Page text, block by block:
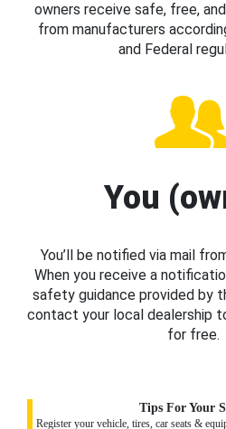
owners receive safe, free,
from manufacturers
and Federal
You
You’ll be notified via mail
When you receive a
safety guidance provided by
contact your local dealership
for free.
Tips For Your
Register your vehicle, tires, car seats &